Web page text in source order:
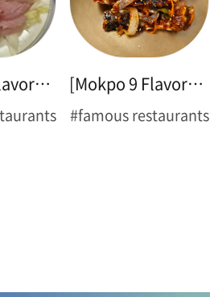
[Mokpo 9 Flavors ➌] Sliced Raw Croaker [Mokpo 9 Flavors ➍] Spicy Marinated Blue Crab(Flower Crab)
#famous restaurants